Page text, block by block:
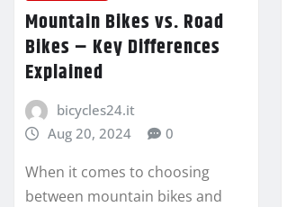
Mountain Bikes vs. Road
Bikes – Key Differences
Explained
bicycles24.it
Aug 20, 2024
0
When it comes to choosing
between mountain bikes and